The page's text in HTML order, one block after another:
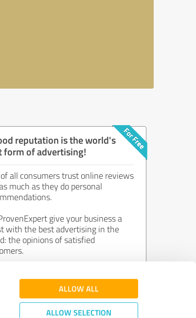
ALLOW ALL
ALLOW SELECTION
reputation is the world's
form of advertising!
of all consumers trust online reviews
much as they do personal
give your business a
with the best advertising in the
the opinions of satisfied
Join now for free!